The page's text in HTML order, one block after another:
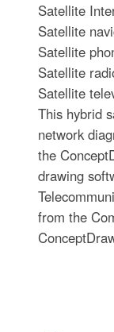
Satellite
Satellite
Satellite
Satellite
Satellite
This hybrid
network
the
drawing
from the